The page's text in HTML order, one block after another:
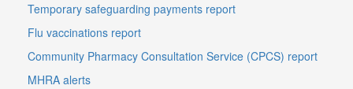
Temporary safeguarding payments report
Flu vaccinations report
Community Pharmacy Consultation Service (CPCS) report
MHRA alerts